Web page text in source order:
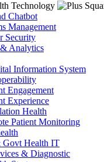
Technology
Chatbot
Management
Security
Analytics
Information System
Engagement
Experience
Health
Patient Monitoring
Govt Health IT
& Diagnostic